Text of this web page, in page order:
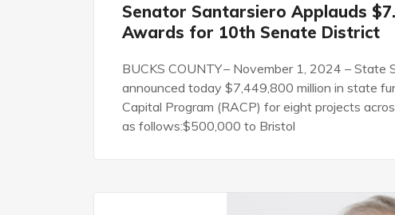
Senator Santarsiero Applauds
Awards for 10th Senate District
BUCKS COUNTY – November 1, 2024 –
announced today $7,449,800 million in state
Capital Program (RACP) for eight projects
as follows:$500,000 to Bristol